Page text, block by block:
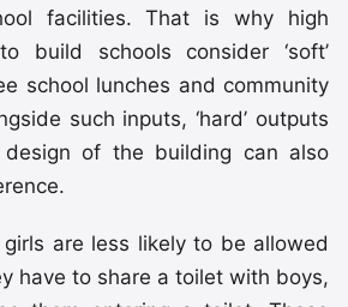
facilities. That is why high
build schools consider ‘soft’
school lunches and community
such inputs, ‘hard’ outputs
of the building can also
are less likely to be allowed
have to share a toilet with boys,